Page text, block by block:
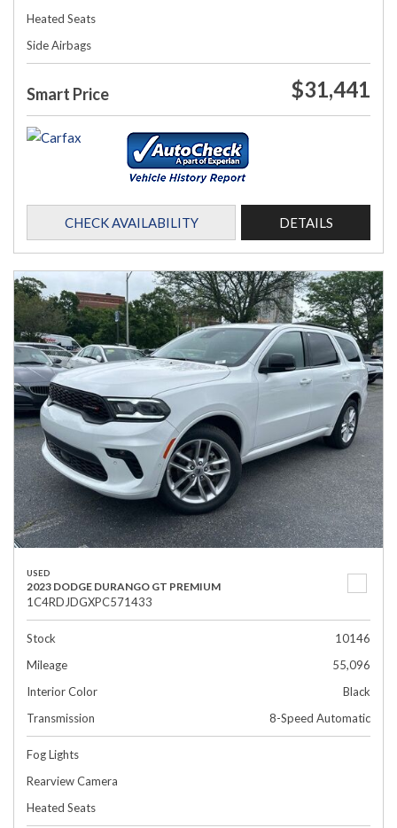
Heated Seats
Side Airbags
Smart Price $31,441
CHECK AVAILABILITY DETAILS
USED
2023 DODGE DURANGO GT PREMIUM
1C4RDJDGXPC571433
Stock
10146
Mileage
55,096
Interior Color
Black
Transmission
8-Speed Automatic
Fog Lights
Rearview Camera
Heated Seats